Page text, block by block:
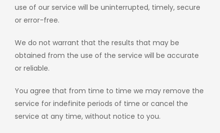
use of our service will be uninterrupted, timely, secure
or error-free.
We do not warrant that the results that may be
obtained from the use of the service will be accurate
or reliable.
You agree that from time to time we may remove the
service for indefinite periods of time or cancel the
service at any time, without notice to you.